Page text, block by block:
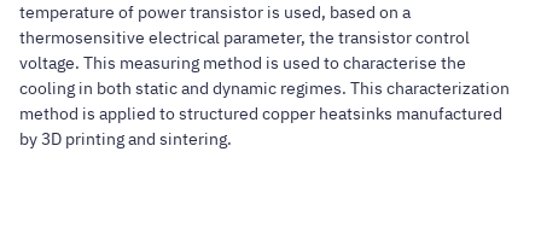
temperature of power transistor is used, based on a
thermosensitive electrical parameter, the transistor control
voltage. This measuring method is used to characterise the
cooling in both static and dynamic regimes. This characterization
method is applied to structured copper heatsinks manufactured
by 3D printing and sintering.